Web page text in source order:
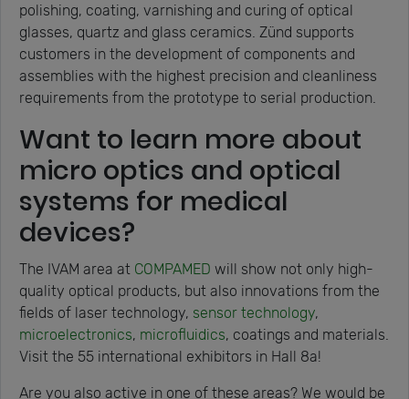
polishing, coating, varnishing and curing of optical
glasses, quartz and glass ceramics. Zünd supports
customers in the development of components and
assemblies with the highest precision and cleanliness
requirements from the prototype to serial production.
Want to learn more about
micro optics and optical
systems for medical
devices?
The IVAM area at COMPAMED will show not only high-
quality optical products, but also innovations from the
fields of laser technology, sensor technology,
microelectronics, microfluidics, coatings and materials.
Visit the 55 international exhibitors in Hall 8a!
Are you also active in one of these areas? We would be